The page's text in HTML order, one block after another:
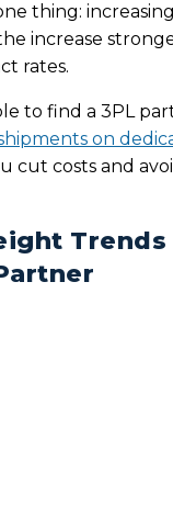
thing:
increase
rates.
to find a 3PL
on
cut costs and